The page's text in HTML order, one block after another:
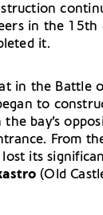
in the 15th
it.
in the Battle
to
the bay’s
From
its
(Old